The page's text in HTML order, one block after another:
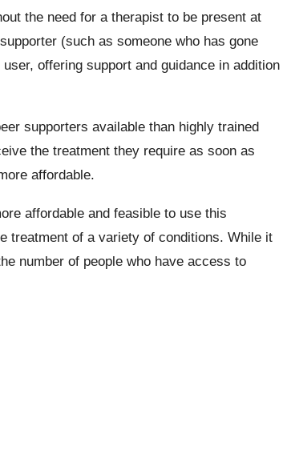
the need for a therapist to be present at
(such as someone who has gone
offering support and guidance in addition
supporters available than highly trained
the treatment they require as soon as
affordable.
affordable and feasible to use this
treatment of a variety of conditions. While it
number of people who have access to